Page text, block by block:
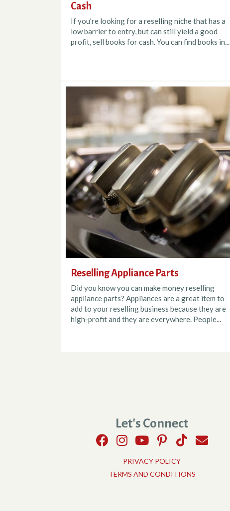
Cash
If you’re looking for a reselling niche that has a
low barrier to entry, but can still yield a good
profit, sell books for cash. You can find books in...
Reselling Appliance Parts
Did you know you can make money reselling
appliance parts? Appliances are a great item to
add to your reselling business because they are
high-profit and they are everywhere. People...
Let's Connect
PRIVACY POLICY
TERMS AND CONDITIONS